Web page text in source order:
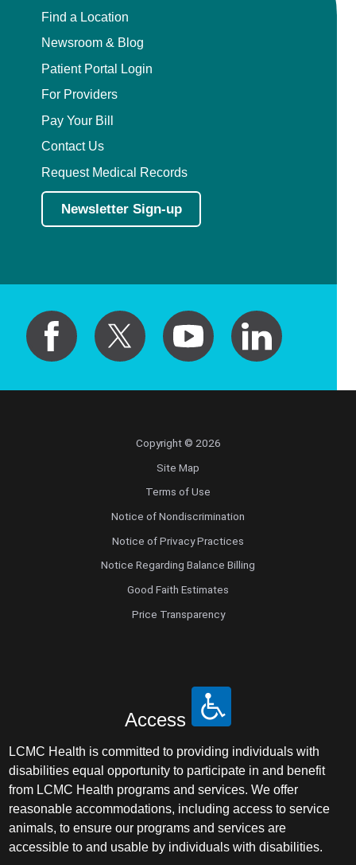
Find a Location
Newsroom & Blog
Patient Portal Login
For Providers
Pay Your Bill
Contact Us
Request Medical Records
Newsletter Sign-up
Copyright © 2026
Site Map
Terms of Use
Notice of Nondiscrimination
Notice of Privacy Practices
Notice Regarding Balance Billing
Good Faith Estimates
Price Transparency
Access
LCMC Health is committed to providing individuals with
disabilities equal opportunity to participate in and benefit
from LCMC Health programs and services. We offer
reasonable accommodations, including access to service
animals, to ensure our programs and services are
accessible to and usable by individuals with disabilities.